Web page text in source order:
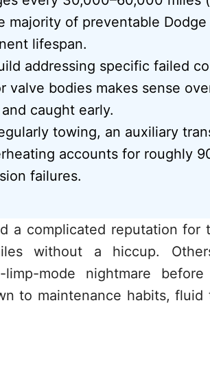
majority of preventable
lifespan.
addressing specific failed
valve bodies makes sense
caught early.
towing, an auxiliary
accounts for roughly
failures.
a complicated reputation for
without a hiccup.
mode nightmare
to maintenance habits,